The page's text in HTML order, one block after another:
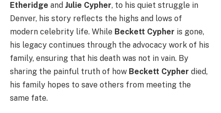
Etheridge and Julie Cypher, to his quiet struggle in
Denver, his story reflects the highs and lows of
modern celebrity life. While Beckett Cypher is gone,
his legacy continues through the advocacy work of his
family, ensuring that his death was not in vain. By
sharing the painful truth of how Beckett Cypher died,
his family hopes to save others from meeting the
same fate.